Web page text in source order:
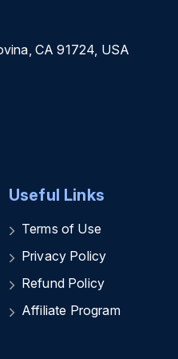
CA 91724, USA
Useful Links
Terms of Use
Privacy Policy
Refund Policy
Affiliate Program